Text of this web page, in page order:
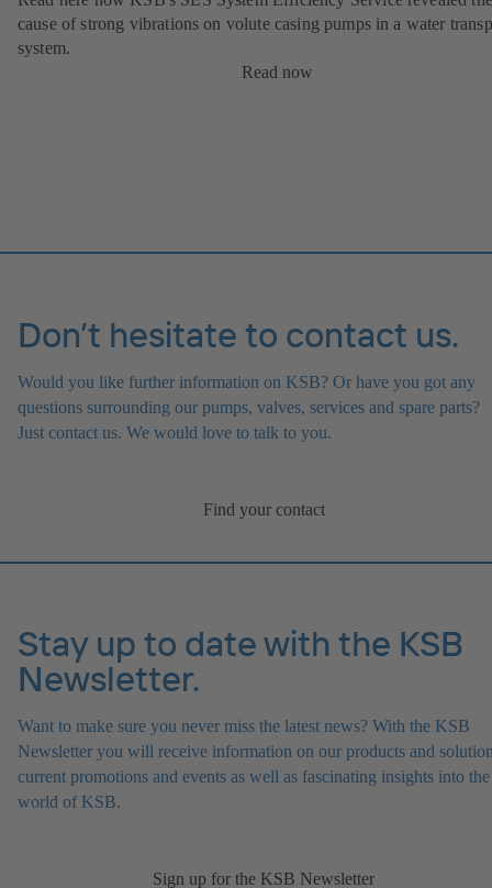
cause of strong vibrations on volute casing pumps in a water
system.
Read now
Don’t hesitate to contact us.
Would you like further information on KSB? Or have you got any
questions surrounding our pumps, valves, services and spare parts?
Just contact us. We would love to talk to you.
Find your contact
Stay up to date with the KSB
Newsletter.
Want to make sure you never miss the latest news? With the KSB
Newsletter you will receive information on our products and
current promotions and events as well as fascinating insights into the
world of KSB.
Sign up for the KSB Newsletter